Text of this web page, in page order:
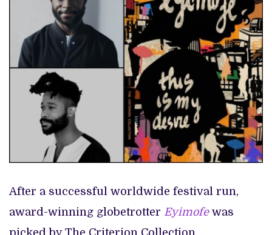
After a successful worldwide festival run,
award-winning globetrotter Eyimofe was
picked by The Criterion Collection.